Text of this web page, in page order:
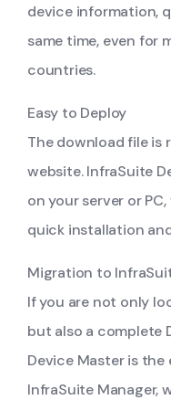
device information,
same time, even for
countries.
Easy to Deploy
The download file is
website. InfraSuite
on your server or
quick installation
Migration to
If you are not only
but also a complete
Device Master is
InfraSuite Manager,